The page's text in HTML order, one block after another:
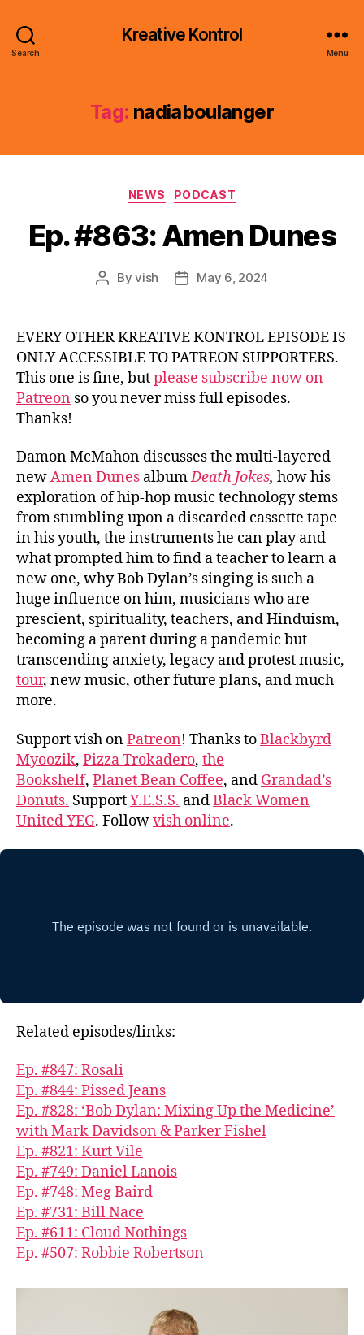
Search
Kreative Kontrol
Menu
Tag: nadiaboulanger
Categories
NEWS PODCAST
Ep. #863: Amen Dunes
PostByvish
PostMay 6, 2024
EVERY OTHER KREATIVE KONTROL EPISODE IS
ONLY ACCESSIBLE TO PATREON SUPPORTERS.
This one is fine, butplease subscribe now on
Patreon so you never miss full episodes.
Thanks!
Damon McMahon discusses the multi-layered
newAmen Dunes albumDeath Jokes, how his
exploration of hip-hop music technology stems
from stumbling upon a discarded cassette tape
in his youth, the instruments he can play and
what prompted him to find a teacher to learn a
new one, why Bob Dylan’s singing is such a
huge influence on him, musicians who are
prescient, spirituality, teachers, and Hinduism,
becoming a parent during a pandemic but
transcending anxiety, legacy and protest music,
tour, new music, other future plans, and much
more.
Support vish onPatreon! Thanks toBlackbyrd
Myoozik, Pizza Trokadero, the
Bookshelf, Planet Bean Coffee, and Grandad’s
Donuts. SupportY.E.S.S. andBlack Women
United YEG. Followvish online.
Related episodes/links:
Ep. #847: Rosali
Ep. #844: Pissed Jeans
Ep. #828: ‘Bob Dylan: Mixing Up the Medicine’
with Mark Davidson & Parker Fishel
Ep. #821: Kurt Vile
Ep. #749: Daniel Lanois
Ep. #748: Meg Baird
Ep. #731: Bill Nace
Ep. #611: Cloud Nothings
Ep. #507: Robbie Robertson